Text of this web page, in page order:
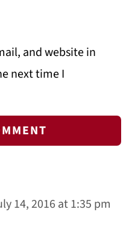
and website in
next time I
14, 2016 at 1:35 pm